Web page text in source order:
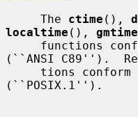
     The
ctime (),
localtime (), gmtime
(``ANSI C89'').
(``POSIX.1'').